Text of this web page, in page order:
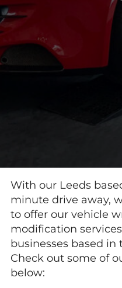
With our Leeds
minute drive away,
to offer our vehicle
modification
businesses based in
Check out some of
below: